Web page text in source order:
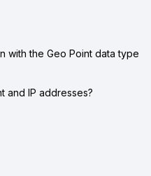
with the Geo Point data type
and IP addresses?